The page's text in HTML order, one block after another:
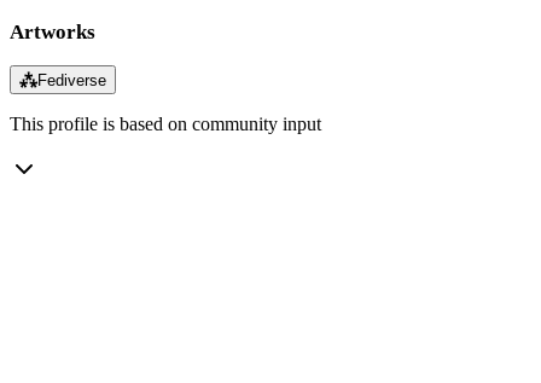
Artworks
⁂Fediverse
This profile is based on community input